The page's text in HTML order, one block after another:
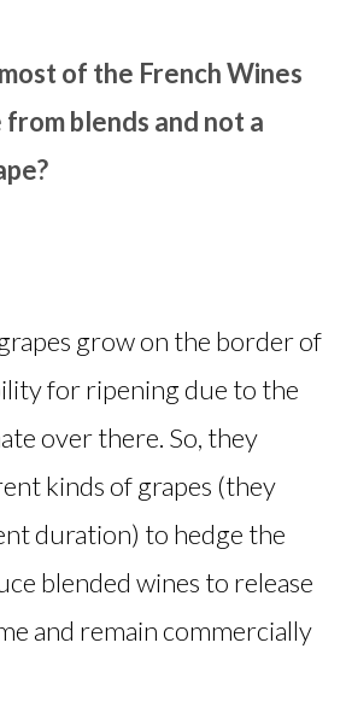
of the French Wines
from blends and not a
grow on the border of
for ripening due to the
over there. So, they
kinds of grapes (they
duration) to hedge the
blended wines to release
and remain commercially